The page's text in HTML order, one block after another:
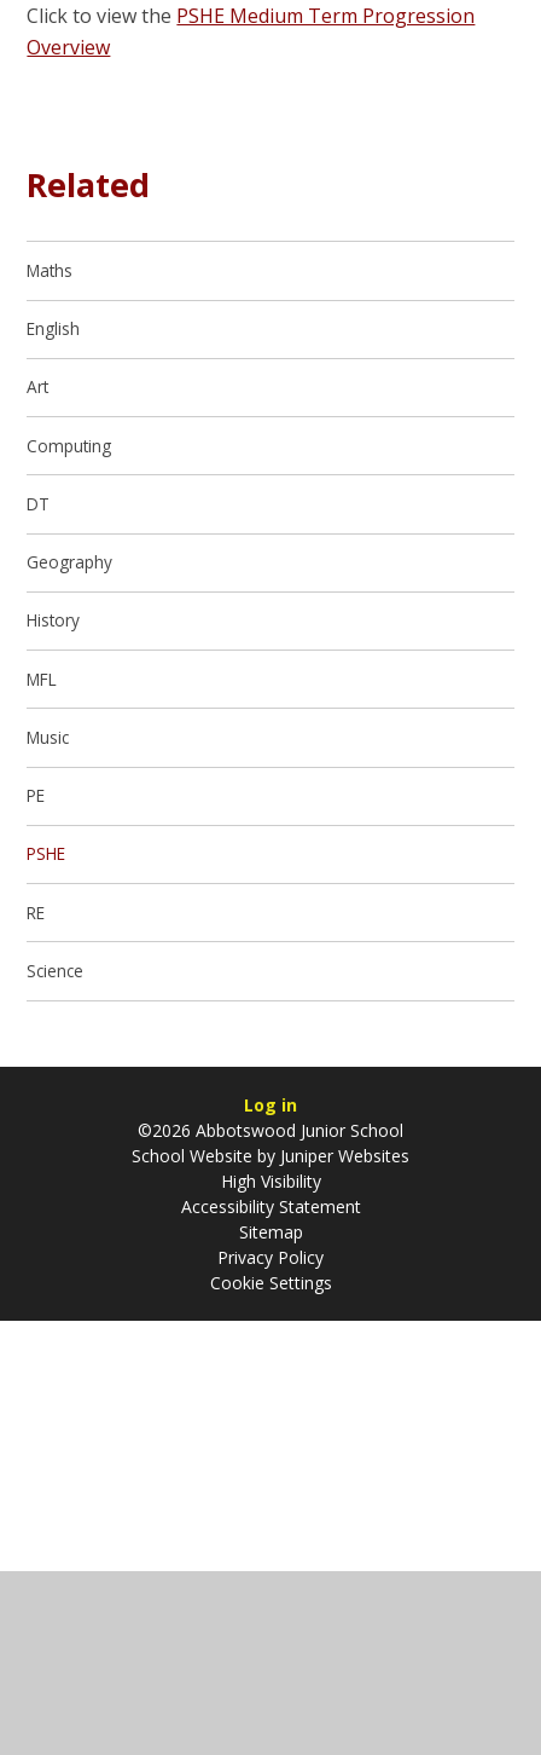
Click to view the PSHE Medium Term Progression
Overview
Related
Maths
English
Art
Computing
DT
Geography
History
MFL
​Music
PE
PSHE
RE
Science
Log in
©2026 Abbotswood Junior School
School Website by Juniper Websites
High Visibility
Accessibility Statement
Sitemap
Privacy Policy
Cookie Settings